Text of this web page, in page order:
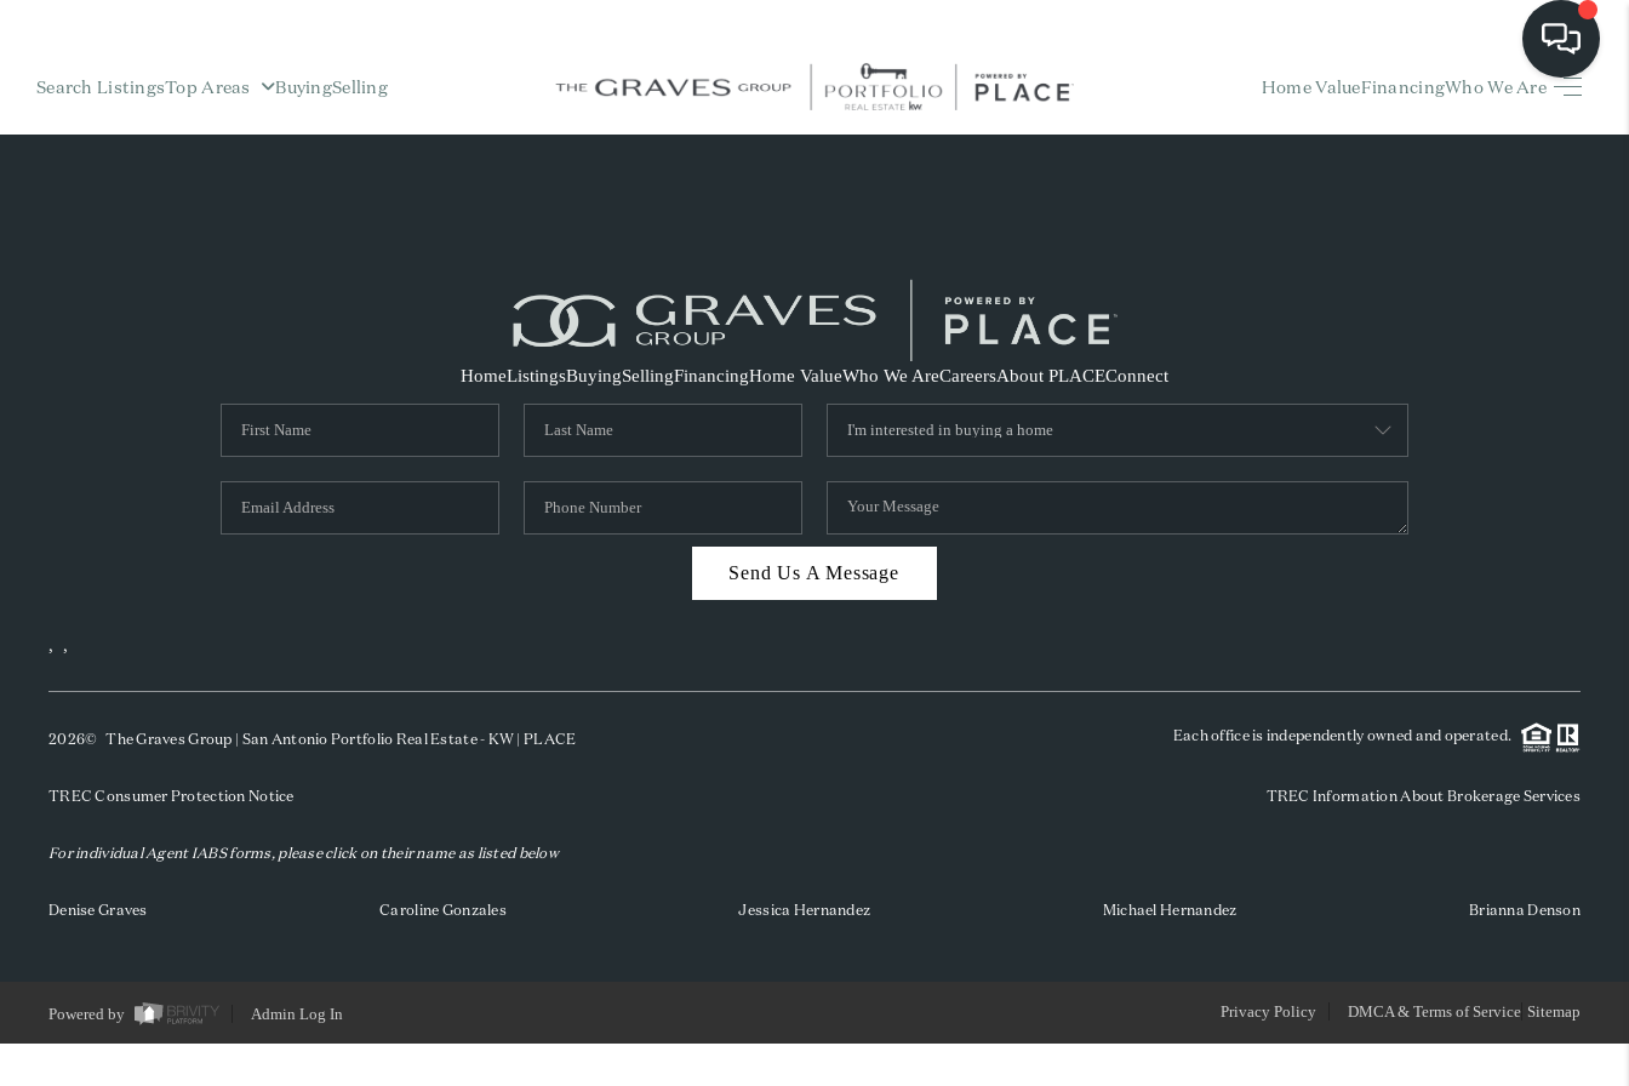
Search ListingsTop Areas BuyingSelling Home ValueFinancingWho We Are
HOME
FINANCING
HOME VALUE
REVIEWS
SOCIALS
TOP AREAS
HomeListingsBuyingSellingFinancingHome ValueWho We AreCareersAbout PLACEConnect
Send Us A Message
, ,
2026© The Graves Group | San Antonio Portfolio Real Estate - KW | PLACE Each office is independently owned and operated.
TREC Consumer Protection Notice TREC Information About Brokerage Services
For individual Agent IABS forms, please click on their name as listed below
Denise Graves Caroline Gonzales Jessica Hernandez Michael Hernandez Brianna Denson
Powered by Admin Log In Privacy Policy DMCA & Terms of Service Sitemap